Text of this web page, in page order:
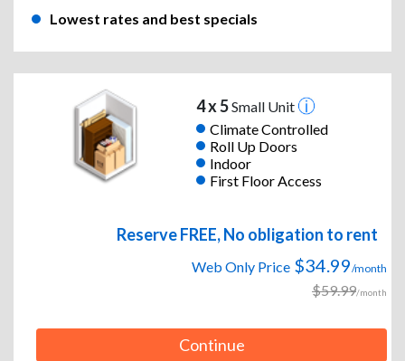
Lowest rates and best specials
4 x 5Small Unit
Climate Controlled
Roll Up Doors
Indoor
First Floor Access
Reserve FREE, No obligation to rent
Web Only Price $34.99/month
$59.99/month
Continue